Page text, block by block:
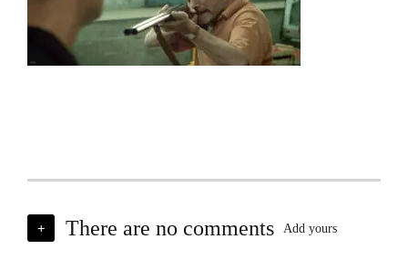
+ There are no comments Add yours